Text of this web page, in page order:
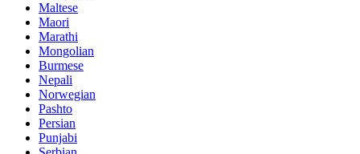
Maltese
Maori
Marathi
Mongolian
Burmese
Nepali
Norwegian
Pashto
Persian
Punjabi